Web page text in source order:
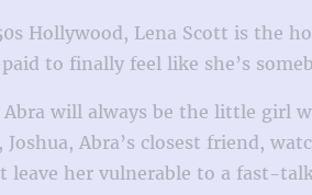
Hollywood, Lena Scott is the
to finally feel like she’s
Abra will always be the little
Joshua, Abra’s closest friend,
leave her vulnerable to a fast-